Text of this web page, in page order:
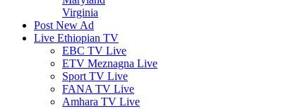
Virginia
Post New Ad
Live Ethiopian TV
EBC TV Live
ETV Meznagna Live
Sport TV Live
FANA TV Live
Amhara TV Live